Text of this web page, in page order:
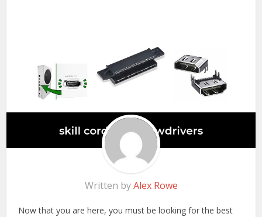
Written byAlex Rowe
Now that you are here, you must be looking for the best